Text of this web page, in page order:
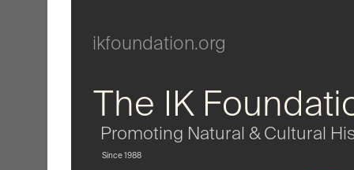
ikfoundation.org
The IK
Promoting Natural & Cultural
Since 1988